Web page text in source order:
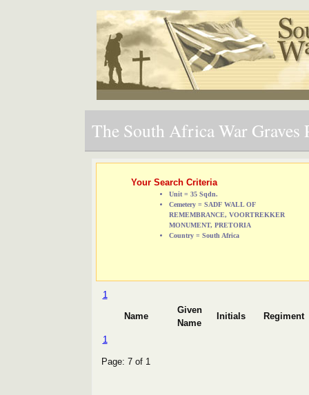
The South Africa War Graves
Your Search Criteria
Unit = 35 Sqdn.
Cemetery = SADF WALL OF
REMEMBRANCE, VOORTREKKER
MONUMENT, PRETORIA
Country = South Africa
1
Name
Given
Name
Initials Regiment
1
Page: 7 of 1